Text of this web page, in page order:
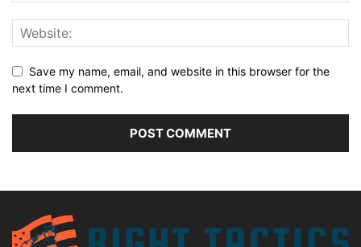
Save my name, email, and website in this browser for the
next time I comment.